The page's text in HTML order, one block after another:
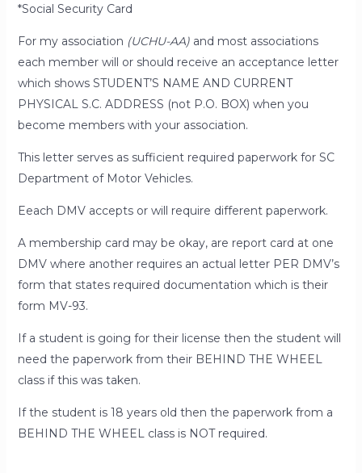
*Social Security Card
For my association (UCHU-AA)and mostassociations
each member will or should receive an acceptance letter
which shows STUDENT’S NAME AND CURRENT
PHYSICAL S.C. ADDRESS (not P.O. BOX) when you
become members with your association.
This letter serves as sufficient required paperwork for SC
Department of Motor Vehicles.
Eeach DMV accepts or will require different paperwork.
A membership card may be okay, are report card at one
DMV where another requires an actual letter PER DMV’s
form that states required documentation which is their
form MV-93.
If a student is going for their license then the student will
need the paperwork from their BEHIND THE WHEEL
class if this was taken.
If the student is 18 years old then the paperwork from a
BEHIND THE WHEEL class is NOT required.